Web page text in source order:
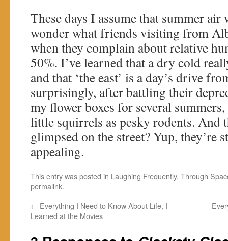
These days I assume that summer
wonder what friends visiting from
when they complain about relative
50%. I’ve learned that a dry cold
and that ‘the east’ is a day’s drive
surprisingly, after battling their
my flower boxes for several
little squirrels as pesky rodents. And
glimpsed on the street? Yup, they’re
appealing.
This entry was posted in Laughing Frequently, Through
permalink.
← Everything I Need to Know About Life, I
Learned at the Movies